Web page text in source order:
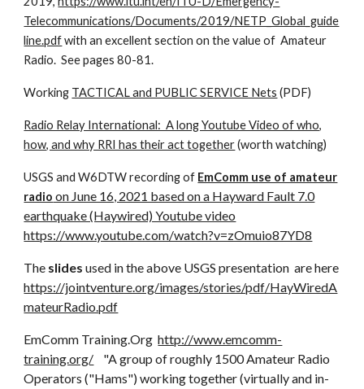
Telecommunications/Documents/2019/NETP_Global_guide
line.pdfwith an excellent section on the value of Amateur
Radio. See pages 80-81.
Working TACTICAL and PUBLIC SERVICE Nets (PDF)
Radio Relay International: A long Youtube Video of who,
how, and why RRI has their act together(worth watching)
USGS and W6DTW recording of EmComm use of amateur
radio on June 16, 2021 based on a Hayward Fault 7.0
earthquake (Haywired) Youtube video
https://www.youtube.com/watch?v=zOmuio87YD8
The slides used in the above USGS presentation are here
https://jointventure.org/images/stories/pdf/HayWiredA
mateurRadio.pdf
EmComm Training.Orghttp://www.emcomm-
training.org/ "A group of roughly 1500 Amateur Radio
Operators ("Hams") working together (virtually and in-